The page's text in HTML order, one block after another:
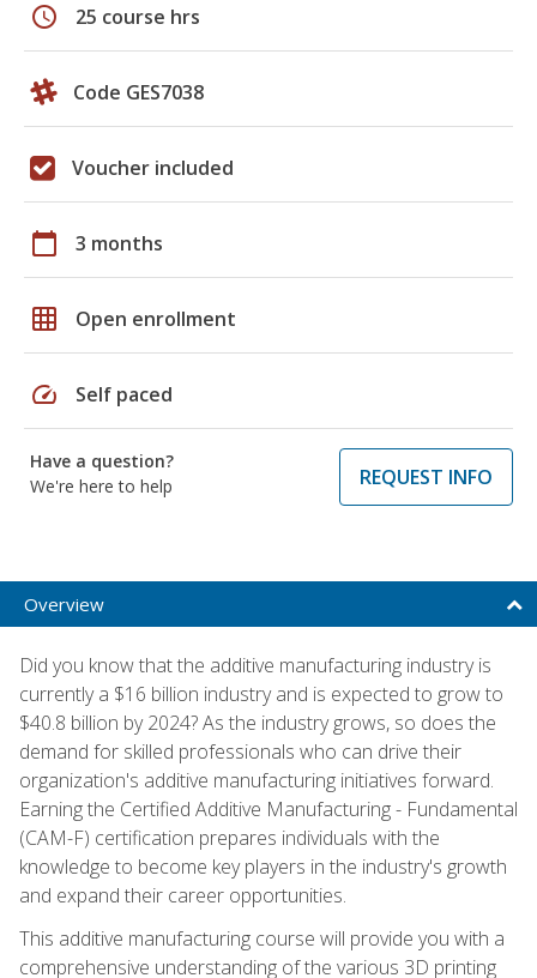
schedule 25 course hrs
Code GES7038
Voucher included
calendar_today 3 months
grid_on Open enrollment
speed Self paced
Have a question?
We're here to help
REQUEST INFO
Overview
Did you know that the additive manufacturing industry is
currently a $16 billion industry and is expected to grow to
$40.8 billion by 2024? As the industry grows, so does the
demand for skilled professionals who can drive their
organization's additive manufacturing initiatives forward.
Earning the Certified Additive Manufacturing - Fundamental
(CAM-F) certification prepares individuals with the
knowledge to become key players in the industry's growth
and expand their career opportunities.
This additive manufacturing course will provide you with a
comprehensive understanding of the various 3D printing